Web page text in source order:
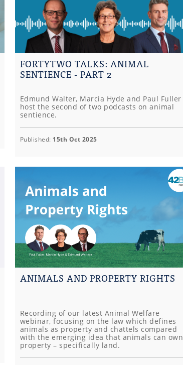
FORTYTWO TALKS: ANIMAL
SENTIENCE - PART 2
Edmund Walter, Marcia Hyde and Paul Fuller
host the second of two podcasts on animal
sentience.
Published: 15th Oct 2025
ANIMALS AND PROPERTY RIGHTS
Recording of our latest Animal Welfare
webinar, focusing on the law which defines
animals as property and chattels compared
with the emerging idea that animals can own
property – specifically land.